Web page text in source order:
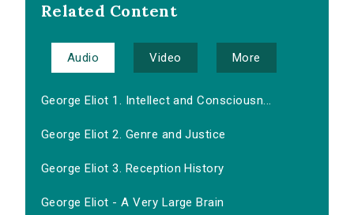
Related Content
Audio Video More
George Eliot 1. Intellect and Consciousn...
George Eliot 2. Genre and Justice
George Eliot 3. Reception History
George Eliot - A Very Large Brain